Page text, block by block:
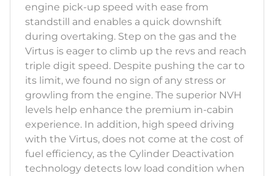
engine pick-up speed with ease from
standstill and enables a quick downshift
during overtaking. Step on the gas and the
Virtus is eager to climb up the revs and reach
triple digit speed. Despite pushing the car to
its limit, we found no sign of any stress or
growling from the engine. The superior NVH
levels help enhance the premium in-cabin
experience. In addition, high speed driving
with the Virtus, does not come at the cost of
fuel efficiency, as the Cylinder Deactivation
technology detects low load condition when